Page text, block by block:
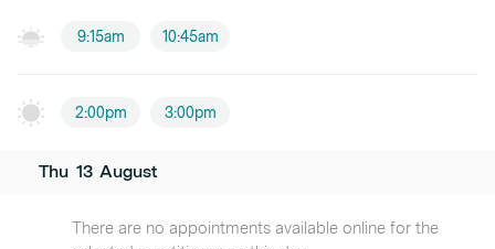
9:15am 10:45am
2:00pm 3:00pm
Thu 13 August
There are no appointments available online for the